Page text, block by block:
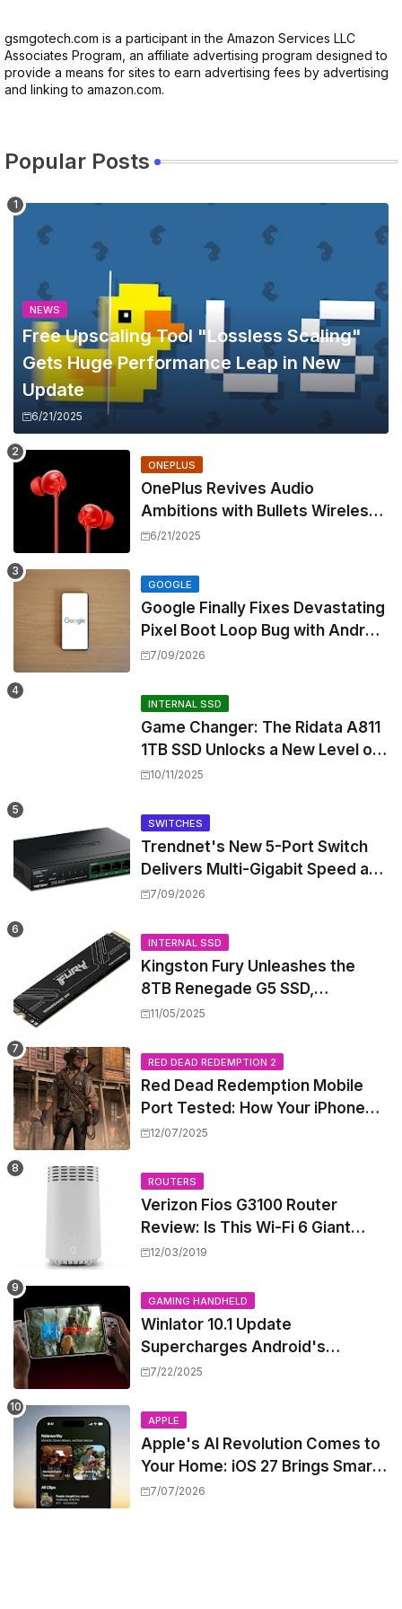
gsmgotech.com is a participant in the Amazon Services LLC
Associates Program, an affiliate advertising program designed to
provide a means for sites to earn advertising fees by advertising
and linking to amazon.com.
Popular Posts
NEWS
Free Upscaling Tool "Lossless Scaling"
Gets Huge Performance Leap in New
Update
6/21/2025
ONEPLUS
OnePlus Revives Audio
Ambitions with Bullets Wireless
Z3, Touting Spatial Audio but
6/21/2025
GOOGLE
Google Finally Fixes Devastating
Pixel Boot Loop Bug with Android
17 July Update
7/09/2026
INTERNAL SSD
Game Changer: The Ridata A811
1TB SSD Unlocks a New Level of
Performance for Handhelds and
10/11/2025
SWITCHES
Trendnet's New 5-Port Switch
Delivers Multi-Gigabit Speed and
High-Power PoE++ Without
7/09/2026
INTERNAL SSD
Kingston Fury Unleashes the
8TB Renegade G5 SSD,
Shattering Speed and Capacity
11/05/2025
RED DEAD REDEMPTION 2
Red Dead Redemption Mobile
Port Tested: How Your iPhone
and iPad Really Handle the Wild
12/07/2025
ROUTERS
Verizon Fios G3100 Router
Review: Is This Wi-Fi 6 Giant
Worth the Hype?
12/03/2019
GAMING HANDHELD
Winlator 10.1 Update
Supercharges Android's
Windows Game Emulation:
7/22/2025
APPLE
Apple's AI Revolution Comes to
Your Home: iOS 27 Brings Smart
Security Camera Features, But
7/07/2026